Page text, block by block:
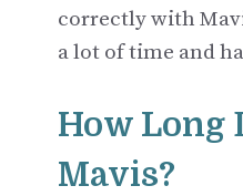
correctly with
a lot of time and
How Long
Mavis?